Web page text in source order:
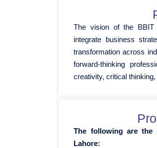
The vision of the BBIT
integrate business
transformation across
forward-thinking
creativity, critical
The following are the
Lahore: